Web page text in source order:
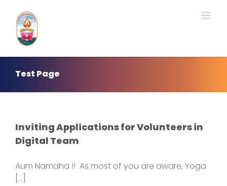
content
Test Page
Inviting Applications for Volunteers in
Digital Team
Aum Namaha !! As most of you are aware, Yoga
[...]